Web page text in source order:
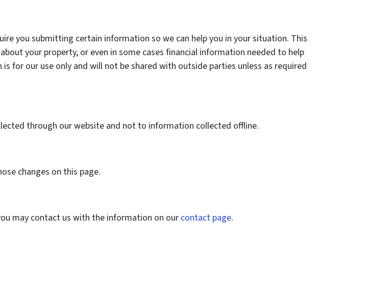
you submitting certain information so we can help you in your situation. This
your property, or even in some cases financial information needed to help
for our use only and will not be shared with outside parties unless as required
through our website and not to information collected offline.
changes on this page.
may contact us with the information on ourcontact page.